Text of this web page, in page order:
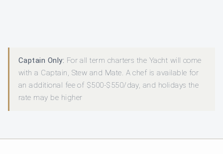
Captain Only: For all term charters the Yacht will come
with a Captain, Stew and Mate. A chef is available for
an additional fee of $500-$550/day, and holidays the
rate may be higher